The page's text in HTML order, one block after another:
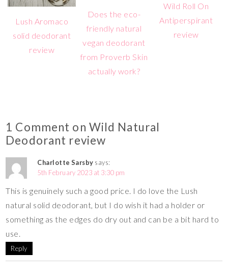
Lush Aromaco
solid deodorant
review
Does the eco-
friendly natural
vegan deodorant
from Proverb Skin
actually work?
Wild Roll On
Antiperspirant
review
1 Comment on Wild Natural
Deodorant review
Charlotte Sarsby says:
5th February 2023 at 3:30 pm
This is genuinely such a good price. I do love the Lush
natural solid deodorant, but I do wish it had a holder or
something as the edges do dry out and can be a bit hard to
use.
Reply